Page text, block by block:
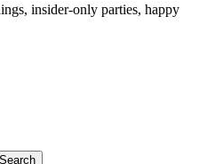
insider-only parties, happy